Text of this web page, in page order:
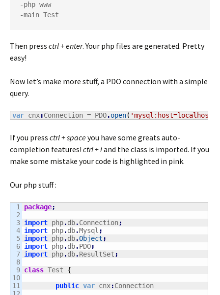
-php www
-main Test
Then press ctrl + enter. Your php files are generated. Pretty
easy!
Now let’s make more stuff, a PDO connection with a simple
query.
var cnx:Connection = PDO.open(
If you press ctrl + spaceyou have some greats auto-
completion features! ctrl + iand the class is imported. If you
make some mistake your code is highlighted in pink.
Our php stuff :
1
2
3
4
5
6
7
8
9
10
11
package;
import php.db.Connection;
import php.db.Mysql ;
import php.db.Object ;
import php.db.PDO;
import php.db.ResultSet ;
class Test {
public var cnx:Connection